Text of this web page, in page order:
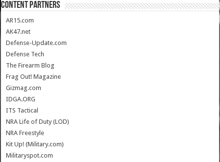
CONTENT PARTNERS
AR15.com
AK47.net
Defense-Update.com
Defense Tech
The Firearm Blog
Frag Out! Magazine
Gizmag.com
IDGA.ORG
ITS Tactical
NRA Life of Duty (LOD)
NRA Freestyle
Kit Up! (Military.com)
Militaryspot.com